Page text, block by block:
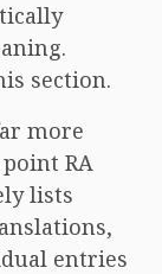
section.
more
RA
lists
entries